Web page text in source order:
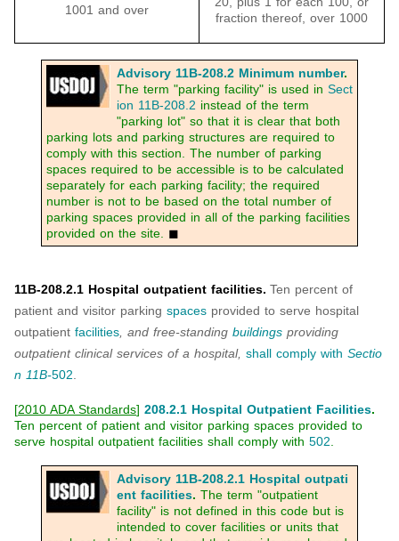
1001 and over
fraction thereof, over 1000
Advisory 11B-208.2 Minimum number.
The term "parking facility" is used in Sect
ion 11B-208.2 instead of the term
"parking lot" so that it is clear that both
parking lots and parking structures are required to
comply with this section. The number of parking
spaces required to be accessible is to be calculated
separately for each parking facility; the required
number is not to be based on the total number of
parking spaces provided in all of the parking facilities
provided on the site. ◼
11B-208.2.1 Hospital outpatient facilities. Ten percent of
patient and visitor parking spaces provided to serve hospital
outpatient facilities, and free-standing buildings providing
outpatient clinical services of a hospital, shall comply with Sectio
n 11B-502.
[2010 ADA Standards] 208.2.1 Hospital Outpatient Facilities.
Ten percent of patient and visitor parking spaces provided to
serve hospital outpatient facilities shall comply with 502.
Advisory 11B-208.2.1 Hospital outpati
ent facilities. The term "outpatient
facility" is not defined in this code but is
intended to cover facilities or units that